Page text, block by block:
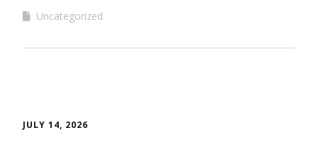
Uncategorized
JULY 14, 2026